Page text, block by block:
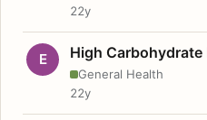
22y
E High Carbohydrate
General Health
22y